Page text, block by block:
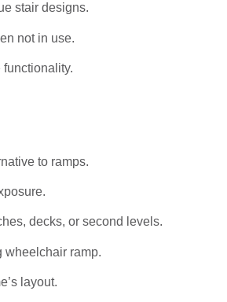
stair designs.
not in use.
to ramps.
decks, or second levels.
wheelchair ramp.
layout.